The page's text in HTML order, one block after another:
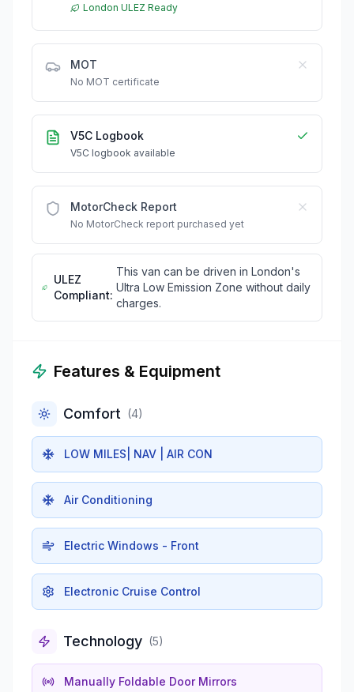
London ULEZ Ready
MOT
No MOT certificate
V5C Logbook
V5C logbook available
MotorCheck Report
No MotorCheck report purchased yet
ULEZ
Compliant:
This van can be driven in London's
Ultra Low Emission Zone without daily
charges.
Features & Equipment
Comfort (4)
LOW MILES| NAV | AIR CON
Air Conditioning
Electric Windows - Front
Electronic Cruise Control
Technology (5)
Manually Foldable Door Mirrors